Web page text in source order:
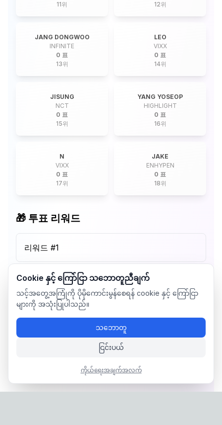
11위
12위
JANG DONGWOO
INFINITE
0 표
13위
LEO
VIXX
0 표
14위
JISUNG
NCT
0 표
15위
YANG YOSEOP
HIGHLIGHT
0 표
16위
N
VIXX
0 표
17위
JAKE
ENHYPEN
0 표
18위
🎁 투표 리워드
리워드 #1
Cookie နှင့် ကြော်ငြာ သဘောတူညီချက်
သင့်အတွေ့အကြုံကို ပိုမိုကောင်းမွန်စေရန် cookie နှင့် ကြော်ငြာ
များကို အသုံးပြုပါသည်။
သဘောတူ
ငြင်းပယ်
ကိုယ်ရေးအချက်အလက်